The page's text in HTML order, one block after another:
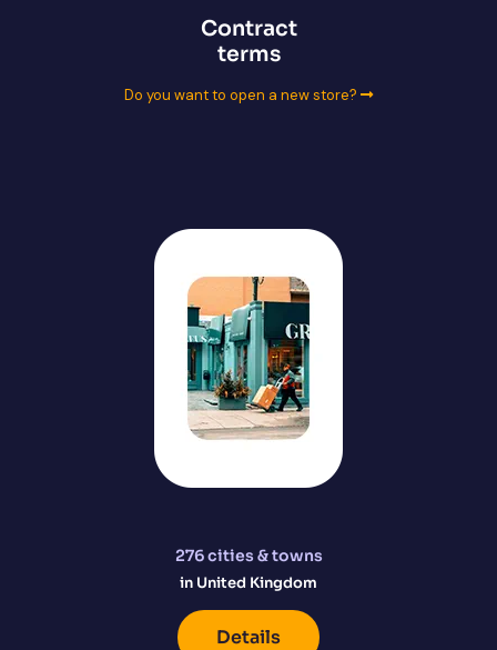
Contract
terms
Do you want to open a new store?
276cities & towns
in United Kingdom
Details